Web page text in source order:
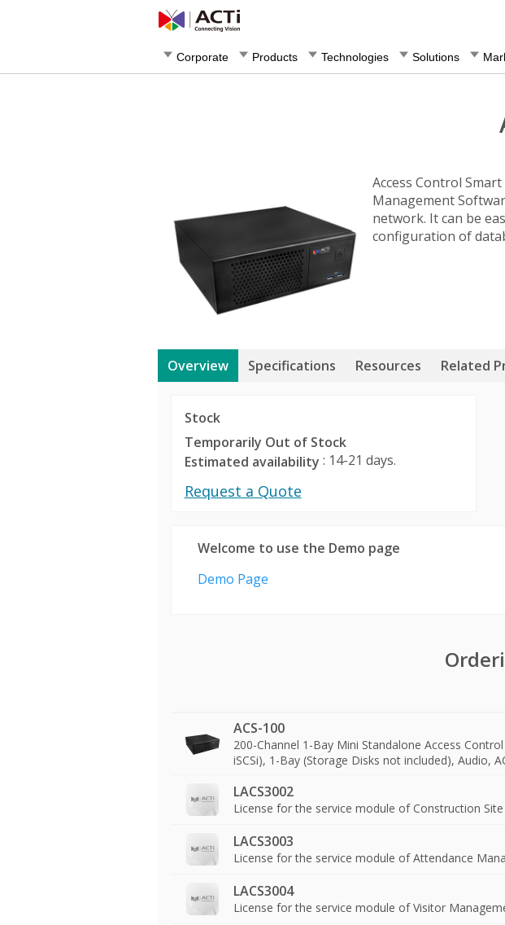
Corporate Products Technologies Solutions
Access Control
Management
network. It can be
configuration of
Overview Specifications Resources Related
Stock
Temporarily Out of Stock
Estimated availability : 14-21 days.
Request a Quote
Welcome to use the Demo page
Demo Page
ACS-100
200-Channel 1-Bay Mini Standalone Access
iSCSi), 1-Bay (Storage Disks not included), Audio,
LACS3002
License for the service module of Construction
LACS3003
License for the service module of Attendance
LACS3004
License for the service module of Visitor